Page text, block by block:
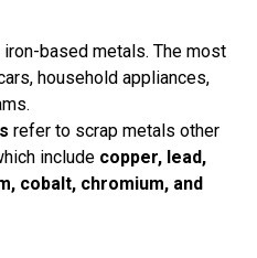
iron-based metals. The most
household appliances,
refer to scrap metals other
include copper, lead,
cobalt, chromium, and